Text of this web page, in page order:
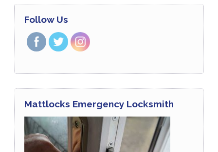
Follow Us
Mattlocks Emergency Locksmith